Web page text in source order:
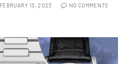
FEBRUARY 13, 2023 NO COMMENTS